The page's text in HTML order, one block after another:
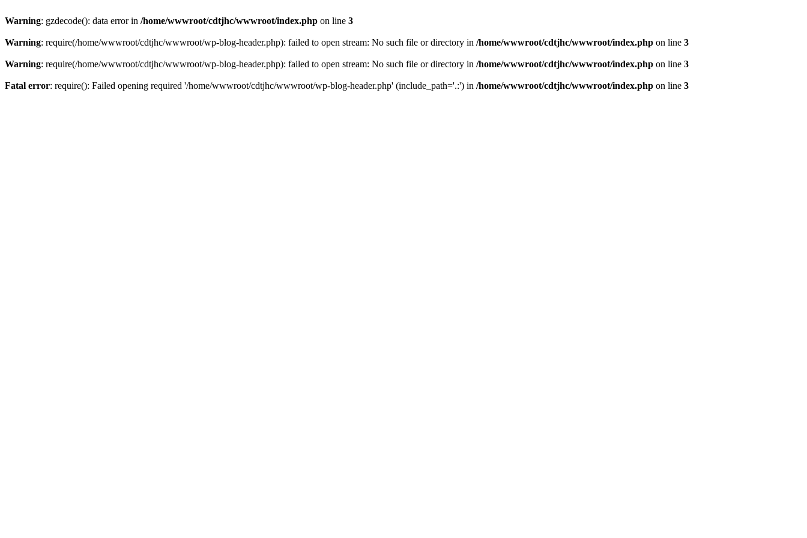
Warning: gzdecode(): data error in /home/wwwroot/cdtjhc/wwwroot/index.php on line 3
Warning: require(/home/wwwroot/cdtjhc/wwwroot/wp-blog-header.php): failed to open stream: No such file or directory in /home/wwwroot/cdtjhc/wwwroot/index.php on line 3
Warning: require(/home/wwwroot/cdtjhc/wwwroot/wp-blog-header.php): failed to open stream: No such file or directory in /home/wwwroot/cdtjhc/wwwroot/index.php on line 3
Fatal error: require(): Failed opening required '/home/wwwroot/cdtjhc/wwwroot/wp-blog-header.php' (include_path='.:') in /home/wwwroot/cdtjhc/wwwroot/index.php on line 3